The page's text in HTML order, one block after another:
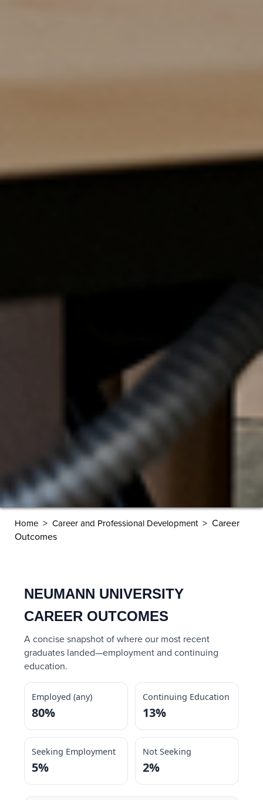
Home > Career and Professional Development> Career
Outcomes
NEUMANN UNIVERSITY
CAREER OUTCOMES
A concise snapshot of where our most recent
graduates landed—employment and continuing
education.
Employed (any)
80%
Continuing Education
13%
Seeking Employment
5%
Not Seeking
2%